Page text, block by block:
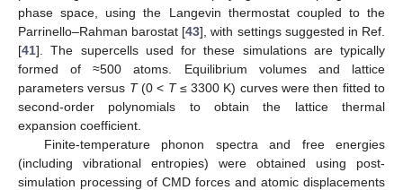
phase space, using the Langevin thermostat coupled to the
Parrinello–Rahman barostat [43], with settings suggested in Ref.
[41]. The supercells used for these simulations are typically
formed of ≈500 atoms. Equilibrium volumes and lattice
parameters versus T(0 < T≤ 3300 K) curves were then fitted to
second-order polynomials to obtain the lattice thermal
expansion coefficient.
Finite-temperature phonon spectra and free energies
(including vibrational entropies) were obtained using post-
simulation processing of CMD forces and atomic displacements